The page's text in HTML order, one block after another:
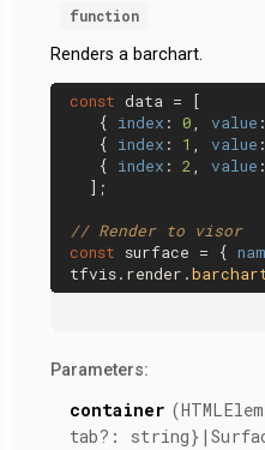
function
Renders a barchart.
const data = [
   {
index : 0, value :
   {
index : 1 , value :
   {
index : 2, value :
  ];
// Render to visor
const surface = {
tfvis. render .
Parameters:
container
tab?: